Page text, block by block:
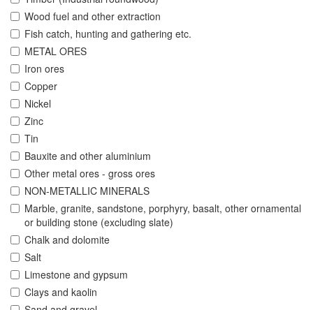
Wood fuel and other extraction
Fish catch, hunting and gathering etc.
METAL ORES
Iron ores
Copper
Nickel
Zinc
Tin
Bauxite and other aluminium
Other metal ores - gross ores
NON-METALLIC MINERALS
Marble, granite, sandstone, porphyry, basalt, other ornamental
or building stone (excluding slate)
Chalk and dolomite
Salt
Limestone and gypsum
Clays and kaolin